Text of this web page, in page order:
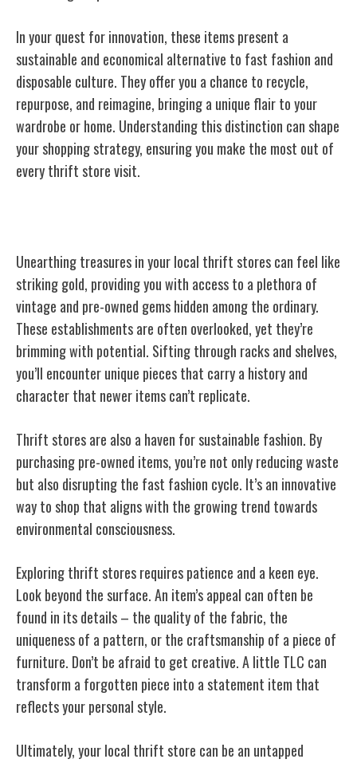
In your quest for innovation, these items present a
sustainable and economical alternative to fast fashion and
disposable culture. They offer you a chance to recycle,
repurpose, and reimagine, bringing a unique flair to your
wardrobe or home. Understanding this distinction can shape
your shopping strategy, ensuring you make the most out of
every thrift store visit.
Unearthing treasures in your local thrift stores can feel like
striking gold, providing you with access to a plethora of
vintage and pre-owned gems hidden among the ordinary.
These establishments are often overlooked, yet they’re
brimming with potential. Sifting through racks and shelves,
you’ll encounter unique pieces that carry a history and
character that newer items can’t replicate.
Thrift stores are also a haven for sustainable fashion. By
purchasing pre-owned items, you’re not only reducing waste
but also disrupting the fast fashion cycle. It’s an innovative
way to shop that aligns with the growing trend towards
environmental consciousness.
Exploring thrift stores requires patience and a keen eye.
Look beyond the surface. An item’s appeal can often be
found in its details – the quality of the fabric, the
uniqueness of a pattern, or the craftsmanship of a piece of
furniture. Don’t be afraid to get creative. A little TLC can
transform a forgotten piece into a statement item that
reflects your personal style.
Ultimately, your local thrift store can be an untapped